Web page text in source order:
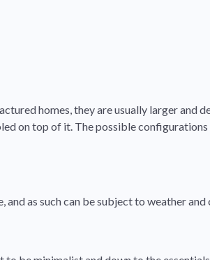
homes, they are usually larger and
on top of it. The possible
as such can be subject to weather